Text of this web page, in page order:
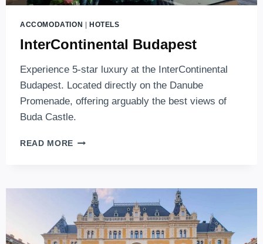
ACCOMODATION HOTELS
InterContinental Budapest
Experience 5-star luxury at the InterContinental
Budapest. Located directly on the Danube
Promenade, offering arguably the best views of
Buda Castle.
READ MORE INTERCONTINENTAL